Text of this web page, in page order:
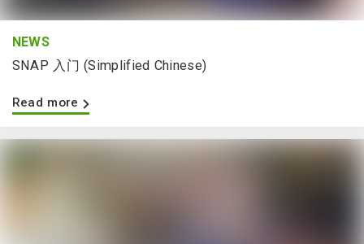
NEWS
SNAP 入门 (Simplified Chinese)
Read more